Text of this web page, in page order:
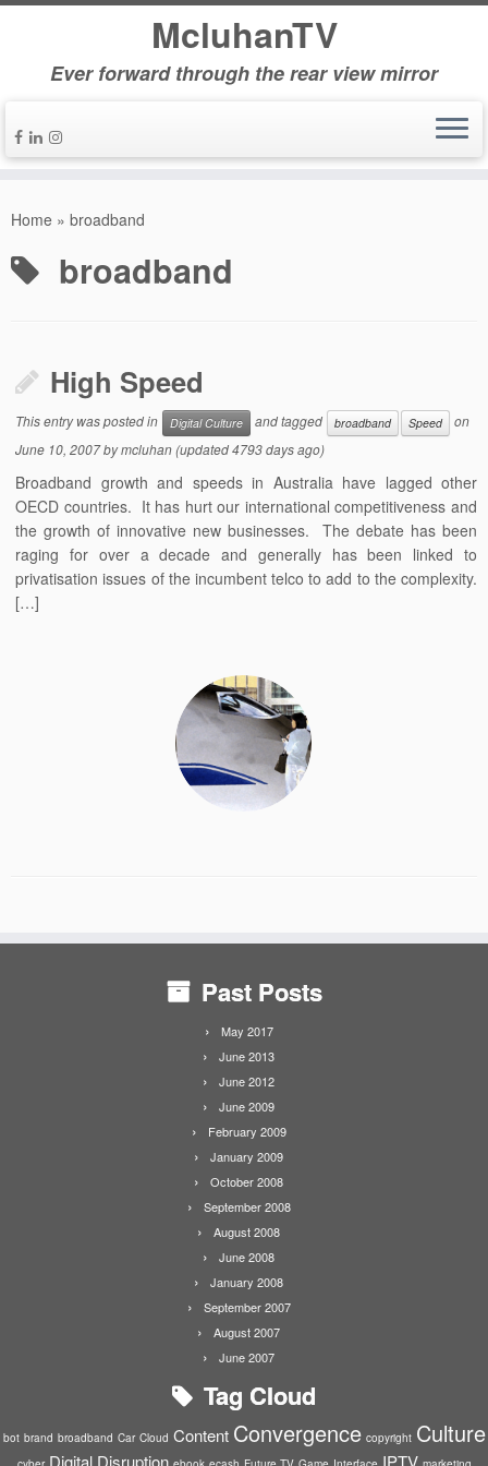
McluhanTV
Ever forward through the rear view mirror
Home » broadband
broadband
High Speed
This entry was posted in Digital Culture and tagged broadband Speed
on
June 10, 2007bymcluhan(updated 4793 days ago)
Broadband growth and speeds in Australia have lagged other
OECD countries. It has hurt our international competitiveness and
the growth of innovative new businesses. The debate has been
raging for over a decade and generally has been linked to
privatisation issues of the incumbent telco to add to the complexity.
[…]
Past Posts
May 2017
June 2013
June 2012
June 2009
February 2009
January 2009
October 2008
September 2008
August 2008
June 2008
January 2008
September 2007
August 2007
June 2007
Tag Cloud
bot brand broadband Car Cloud Content Convergence copyright Culture
Digital Disruption IPTV